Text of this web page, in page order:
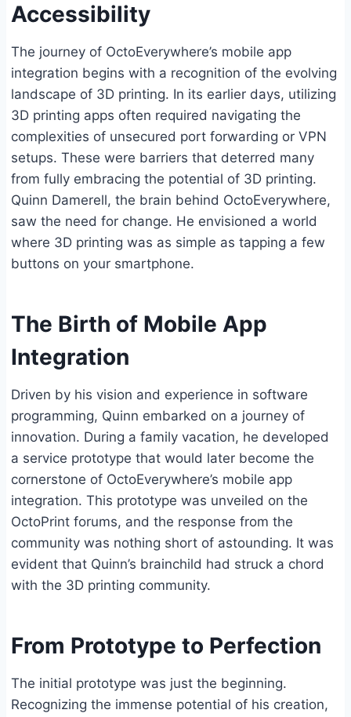
Accessibility
The journey of OctoEverywhere’s mobile app
integration begins with a recognition of the evolving
landscape of 3D printing. In its earlier days, utilizing
3D printing apps often required navigating the
complexities of unsecured port forwarding or VPN
setups. These were barriers that deterred many
from fully embracing the potential of 3D printing.
Quinn Damerell, the brain behind OctoEverywhere,
saw the need for change. He envisioned a world
where 3D printing was as simple as tapping a few
buttons on your smartphone.
The Birth of Mobile App
Integration
Driven by his vision and experience in software
programming, Quinn embarked on a journey of
innovation. During a family vacation, he developed
a service prototype that would later become the
cornerstone of OctoEverywhere’s mobile app
integration. This prototype was unveiled on the
OctoPrint forums, and the response from the
community was nothing short of astounding. It was
evident that Quinn’s brainchild had struck a chord
with the 3D printing community.
From Prototype to Perfection
The initial prototype was just the beginning.
Recognizing the immense potential of his creation,